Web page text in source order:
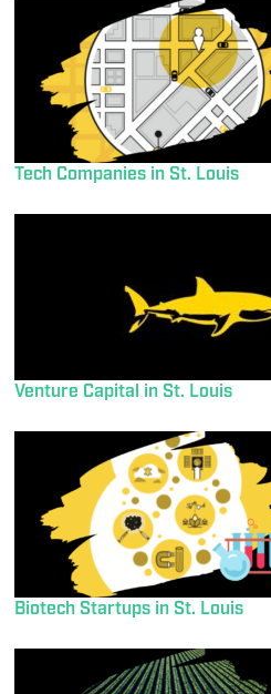
Tech Companies in St. Louis
Venture Capital in St. Louis
Biotech Startups in St. Louis